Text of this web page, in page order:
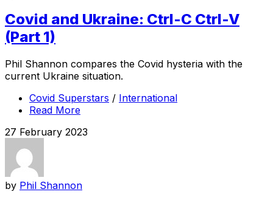
Covid and Ukraine: Ctrl-C Ctrl-V
(Part 1)
Phil Shannon compares the Covid hysteria with the
current Ukraine situation.
Covid Superstars / International
Read More
27 February 2023
by Phil Shannon